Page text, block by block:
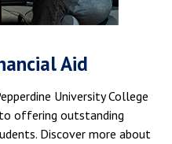
Aid
University College
offering outstanding
Discover more about